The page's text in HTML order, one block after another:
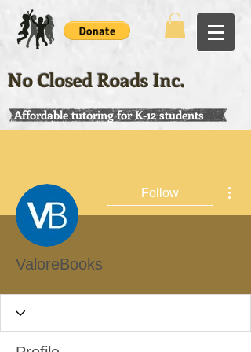
No Closed Roads Inc.
Affordable tutoring for K-12 students
Follow
ValoreBooks